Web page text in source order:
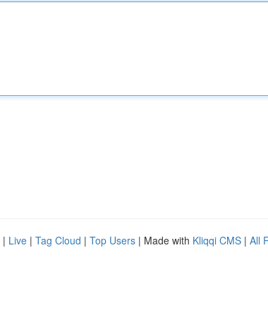
| Live | Tag Cloud | Top Users | Made with Kliqqi CMS | All